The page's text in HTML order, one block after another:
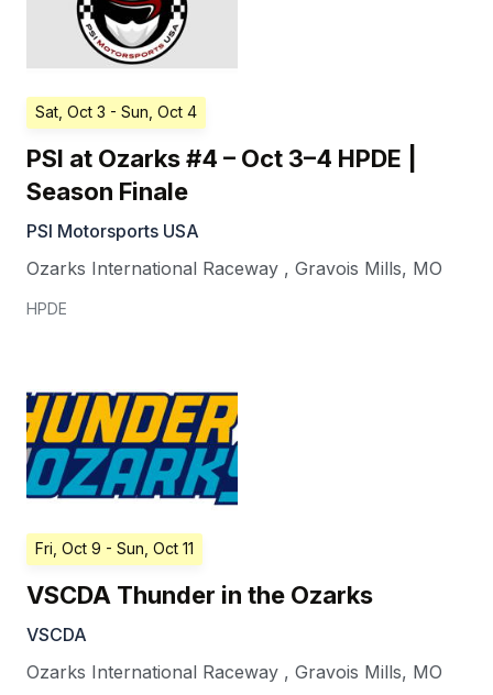
Sat, Oct 3 - Sun, Oct 4
PSI at Ozarks #4 – Oct 3–4 HPDE |
Season Finale
PSI Motorsports USA
Ozarks International Raceway , Gravois Mills, MO
HPDE
Fri, Oct 9 - Sun, Oct 11
VSCDA Thunder in the Ozarks
VSCDA
Ozarks International Raceway , Gravois Mills, MO